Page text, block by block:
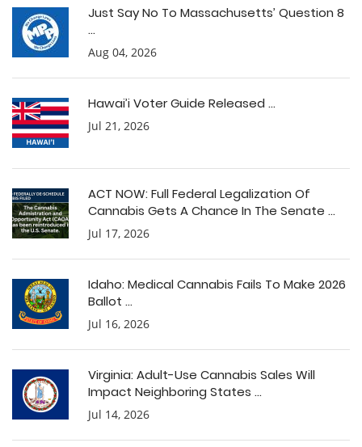
Just Say No To Massachusetts’ Question 8
...
Aug 04, 2026
Hawai’i Voter Guide Released ...
Jul 21, 2026
ACT NOW: Full Federal Legalization Of
Cannabis Gets A Chance In The Senate ...
Jul 17, 2026
Idaho: Medical Cannabis Fails To Make 2026
Ballot ...
Jul 16, 2026
Virginia: Adult-Use Cannabis Sales Will
Impact Neighboring States ...
Jul 14, 2026